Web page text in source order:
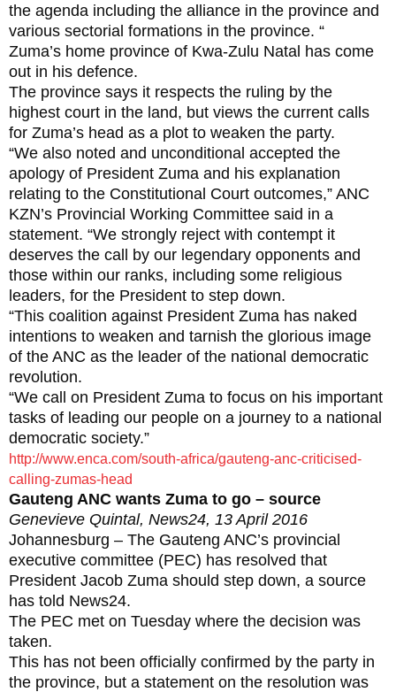
the agenda including the alliance in the province and
various sectorial formations in the province. “
Zuma’s home province of Kwa-Zulu Natal has come
out in his defence.
The province says it respects the ruling by the
highest court in the land, but views the current calls
for Zuma’s head as a plot to weaken the party.
“We also noted and unconditional accepted the
apology of President Zuma and his explanation
relating to the Constitutional Court outcomes,” ANC
KZN’s Provincial Working Committee said in a
statement. “We strongly reject with contempt it
deserves the call by our legendary opponents and
those within our ranks, including some religious
leaders, for the President to step down.
“This coalition against President Zuma has naked
intentions to weaken and tarnish the glorious image
of the ANC as the leader of the national democratic
revolution.
“We call on President Zuma to focus on his important
tasks of leading our people on a journey to a national
democratic society.”
http://www.enca.com/south-africa/gauteng-anc-criticised-
calling-zumas-head
Gauteng ANC wants Zuma to go – source
Genevieve Quintal, News24, 13 April 2016
Johannesburg – The Gauteng ANC’s provincial
executive committee (PEC) has resolved that
President Jacob Zuma should step down, a source
has told News24.
The PEC met on Tuesday where the decision was
taken.
This has not been officially confirmed by the party in
the province, but a statement on the resolution was